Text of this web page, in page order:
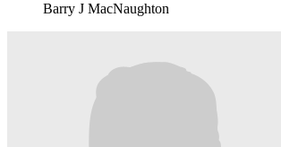
Barry J MacNaughton